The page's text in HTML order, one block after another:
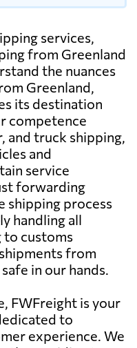
services,
from Greenland
the nuances
Greenland,
its destination
competence
and truck shipping,
and
service
forwarding
shipping process
handling all
to customs
from
in our hands.
FWFreight is your
to
experience. We